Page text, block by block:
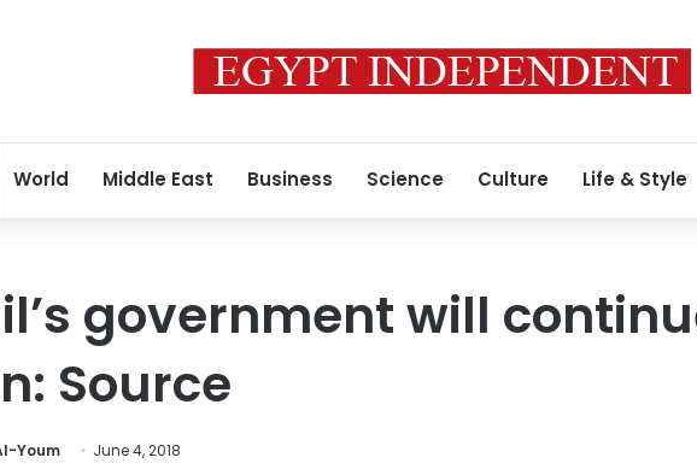
World Middle East Business Science Culture Life & Style
government will
Source
Youm June 4, 2018